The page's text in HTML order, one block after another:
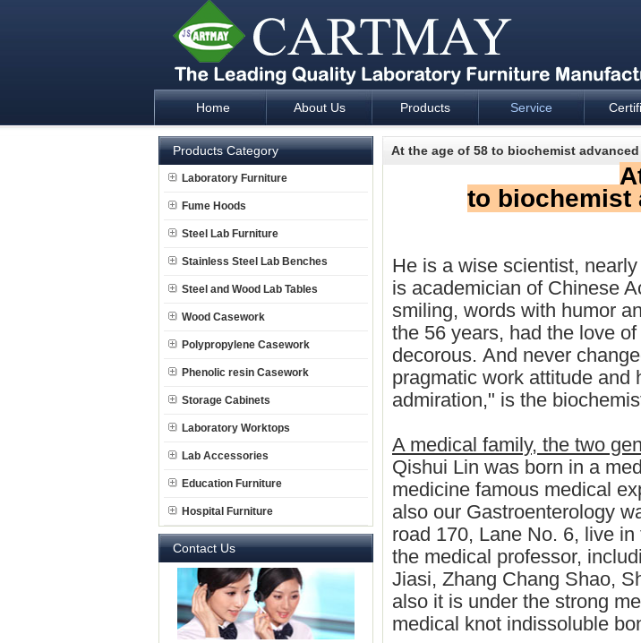
Laboratory Furniture Fume Hood plan design and supply - Cartmay Industrial
Home About Us Products Service
Products Category
Laboratory Furniture
Fume Hoods
Steel Lab Furniture
Stainless Steel Lab Benches
Steel and Wood Lab Tables
Wood Casework
Polypropylene Casework
Phenolic resin Casework
Storage Cabinets
Laboratory Worktops
Lab Accessories
Education Furniture
Hospital Furniture
Contact Us
At the age of 58 to biochemist
to biochemist
He is a wise scientist,
is academician of Chinese
smiling, words with humor
the 56 years, had the love
decorous. And never
pragmatic work attitude and
admiration," is the
A medical family, the two
Qishui Lin was born in a
medicine famous medical
also our Gastroenterology
road 170, Lane No. 6, live
the medical professor,
Jiasi, Zhang Chang Shao,
also it is under the strong
medical knot indissoluble